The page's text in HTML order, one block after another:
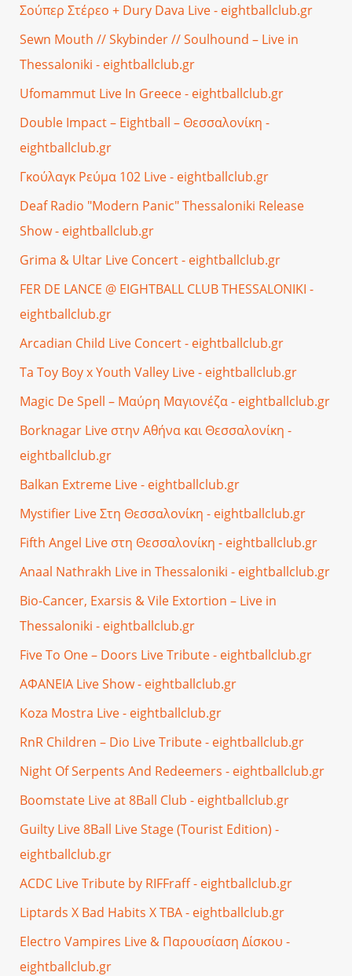
Σούπερ Στέρεο + Dury Dava Live - eightballclub.gr
Sewn Mouth // Skybinder // Soulhound – Live in
Thessaloniki - eightballclub.gr
Ufomammut Live In Greece - eightballclub.gr
Double Impact – Eightball – Θεσσαλονίκη -
eightballclub.gr
Γκούλαγκ Ρεύμα 102 Live - eightballclub.gr
Deaf Radio "Modern Panic" Thessaloniki Release
Show - eightballclub.gr
Grima & Ultar Live Concert - eightballclub.gr
FER DE LANCE @ EIGHTBALL CLUB THESSALONIKI -
eightballclub.gr
Arcadian Child Live Concert - eightballclub.gr
Ta Toy Boy x Youth Valley Live - eightballclub.gr
Magic De Spell – Μαύρη Μαγιονέζα - eightballclub.gr
Borknagar Live στην Αθήνα και Θεσσαλονίκη -
eightballclub.gr
Balkan Extreme Live - eightballclub.gr
Mystifier Live Στη Θεσσαλονίκη - eightballclub.gr
Fifth Angel Live στη Θεσσαλονίκη - eightballclub.gr
Anaal Nathrakh Live in Thessaloniki - eightballclub.gr
Bio-Cancer, Exarsis & Vile Extortion – Live in
Thessaloniki - eightballclub.gr
Five To One – Doors Live Tribute - eightballclub.gr
ΑΦΑΝΕΙΑ Live Show - eightballclub.gr
Koza Mostra Live - eightballclub.gr
RnR Children – Dio Live Tribute - eightballclub.gr
Night Of Serpents And Redeemers - eightballclub.gr
Boomstate Live at 8Ball Club - eightballclub.gr
Guilty Live 8Ball Live Stage (Tourist Edition) -
eightballclub.gr
ACDC Live Tribute by RIFFraff - eightballclub.gr
Liptards X Bad Habits X TBA - eightballclub.gr
Electro Vampires Live & Παρουσίαση Δίσκου -
eightballclub.gr